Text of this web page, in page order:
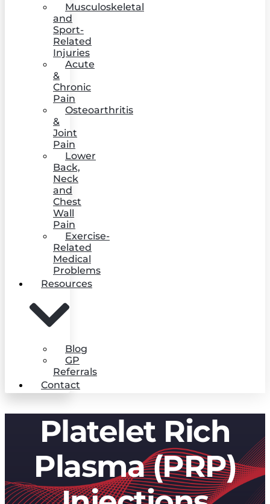
Musculoskeletal
and
Sport-
Related
Injuries
Acute
&
Chronic
Pain
Osteoarthritis
&
Joint
Pain
Lower
Back,
Neck
and
Chest
Wall
Pain
Exercise-
Related
Medical
Problems
Resources
Blog
GP
Referrals
Contact
Platelet Rich
Plasma (PRP)